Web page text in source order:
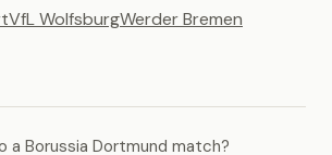
VfL WolfsburgWerder Bremen
a Borussia Dortmund match?